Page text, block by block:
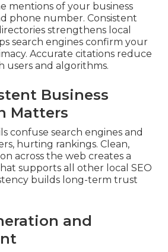
mentions of your business
phone number. Consistent
strengthens local
search engines confirm your
Accurate citations reduce
users and algorithms.
Business
Matters
confuse search engines and
hurting rankings. Clean,
across the web creates a
supports all other local SEO
builds long-term trust
and